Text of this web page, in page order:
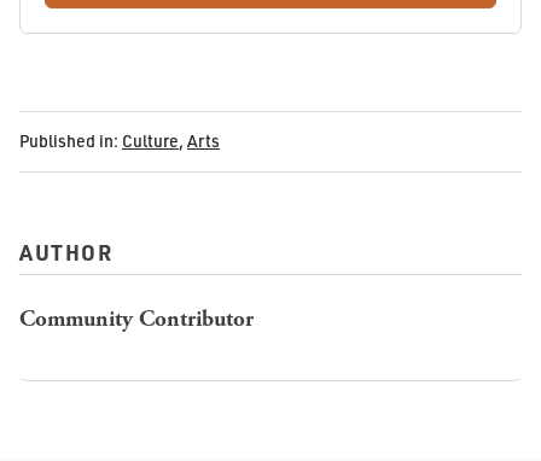
Published in: Culture, Arts
AUTHOR
Community Contributor